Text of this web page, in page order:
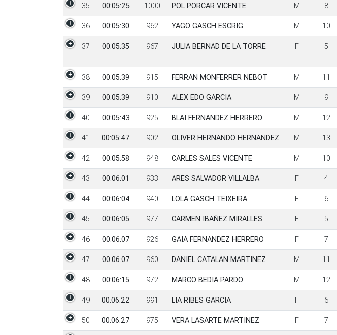
35 00:05:25 1000 POL PORCAR VICENTE M 8
36 00:05:30 962 YAGO GASCH ESCRIG M 10
37 00:05:35 967 JULIA BERNAD DE LA TORRE F 5
38 00:05:39 915 FERRAN MONFERRER NEBOT M 11
39 00:05:39 910 ALEX EDO GARCIA M 9
40 00:05:43 925 BLAI FERNANDEZ HERRERO M 12
41 00:05:47 902 OLIVER HERNANDO HERNANDEZ M 13
42 00:05:58 948 CARLES SALES VICENTE M 10
43 00:06:01 933 ARES SALVADOR VILLALBA F 4
44 00:06:04 940 LOLA GASCH TEIXEIRA F 6
45 00:06:05 977 CARMEN IBAÑEZ MIRALLES F 5
46 00:06:07 926 GAIA FERNANDEZ HERRERO F 7
47 00:06:07 960 DANIEL CATALAN MARTINEZ M 11
48 00:06:15 972 MARCO BEDIA PARDO M 12
49 00:06:22 991 LIA RIBES GARCIA F 6
50 00:06:27 975 VERA LASARTE MARTINEZ F 7